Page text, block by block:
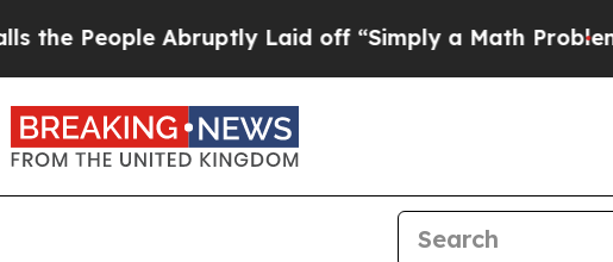
Abruptly Laid off “Simply a Math ProblemDr.